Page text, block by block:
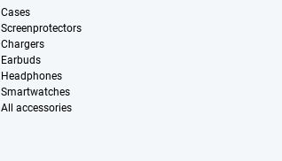
Cases
Screenprotectors
Chargers
Earbuds
Headphones
Smartwatches
All accessories